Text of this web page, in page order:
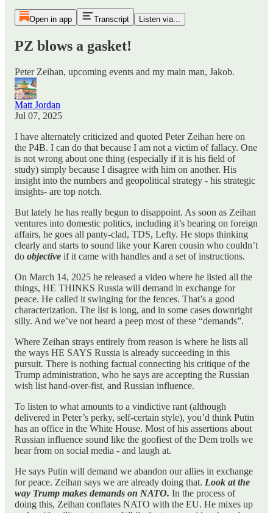
Open in app Transcript Listen via...
PZ blows a gasket!
Peter Zeihan, upcoming events and my main man, Jakob.
Matt Jordan
Jul 07, 2025
I have alternately criticized and quoted Peter Zeihan here on
the P4B. I can do that because I am not a victim of fallacy. One
is not wrong about one thing (especially if it is his field of
study) simply because I disagree with him on another. His
insight into the numbers and geopolitical strategy - his strategic
insights- are top notch.
But lately he has really begun to disappoint. As soon as Zeihan
ventures into domestic politics, including it’s bearing on foreign
affairs, he goes all panty-clad, TDS, Lefty. He stops thinking
clearly and starts to sound like your Karen cousin who couldn’t
do objective if it came with handles and a set of instructions.
On March 14, 2025 he released a video where he listed all the
things, HE THINKS Russia will demand in exchange for
peace. He called it swinging for the fences. That’s a good
characterization. The list is long, and in some cases downright
silly. And we’ve not heard a peep most of these “demands”.
Where Zeihan strays entirely from reason is where he lists all
the ways HE SAYS Russia is already succeeding in this
pursuit. There is nothing factual connecting his critique of the
Trump administration, who he says are accepting the Russian
wish list hand-over-fist, and Russian influence.
To listen to what amounts to a vindictive rant (although
delivered in Peter’s perky, self-certain style), you’d think Putin
has an office in the White House. Most of his assertions about
Russian influence sound like the goofiest of the Dem trolls we
hear from on social media - and laugh at.
He says Putin will demand we abandon our allies in exchange
for peace. Zeihan says we are already doing that. Look at the
way Trump makes demands on NATO. In the process of
doing this, Zeihan conflates NATO with the EU. He mixes up